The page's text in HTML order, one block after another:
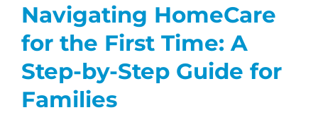
Navigating HomeCare
for the First Time: A
Step-by-Step Guide for
Families